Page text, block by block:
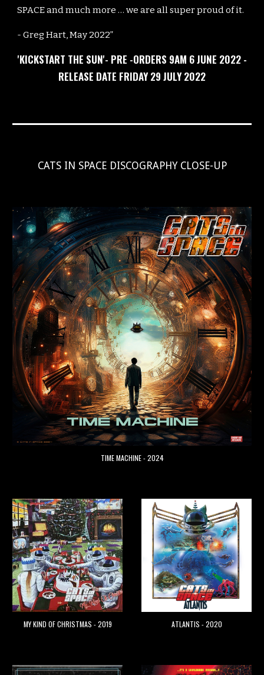
SPACE and much more … we are all super proud of it.
- Greg Hart, May 2022”
'KICKSTART THE SUN'- PRE -ORDERS 9AM 6 JUNE 2022 -
RELEASE DATE FRIDAY 29 JULY 2022
CATS IN SPACE DISCOGRAPHY CLOSE-UP
TIME MACHINE- 2024
MY KIND OFCHRISTMAS - 2019 ATLANTIS - 2020